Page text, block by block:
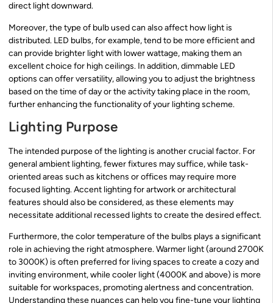
direct light downward.
Moreover, the type of bulb used can also affect how light is
distributed. LED bulbs, for example, tend to be more efficient and
can provide brighter light with lower wattage, making them an
excellent choice for high ceilings. In addition, dimmable LED
options can offer versatility, allowing you to adjust the brightness
based on the time of day or the activity taking place in the room,
further enhancing the functionality of your lighting scheme.
Lighting Purpose
The intended purpose of the lighting is another crucial factor. For
general ambient lighting, fewer fixtures may suffice, while task-
oriented areas such as kitchens or offices may require more
focused lighting. Accent lighting for artwork or architectural
features should also be considered, as these elements may
necessitate additional recessed lights to create the desired effect.
Furthermore, the color temperature of the bulbs plays a significant
role in achieving the right atmosphere. Warmer light (around 2700K
to 3000K) is often preferred for living spaces to create a cozy and
inviting environment, while cooler light (4000K and above) is more
suitable for workspaces, promoting alertness and concentration.
Understanding these nuances can help you fine-tune your lighting